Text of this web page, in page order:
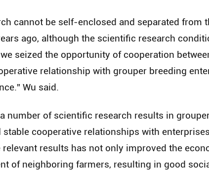
cannot be self-enclosed and separated from
ago, although the scientific research
seized the opportunity of cooperation
relationship with grouper breeding
Wu said.
number of scientific research results in
cooperative relationships with
results has not only improved the
of neighboring farmers, resulting in good